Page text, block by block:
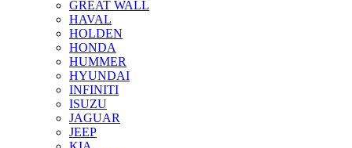
GREAT WALL
HAVAL
HOLDEN
HONDA
HUMMER
HYUNDAI
INFINITI
ISUZU
JAGUAR
JEEP